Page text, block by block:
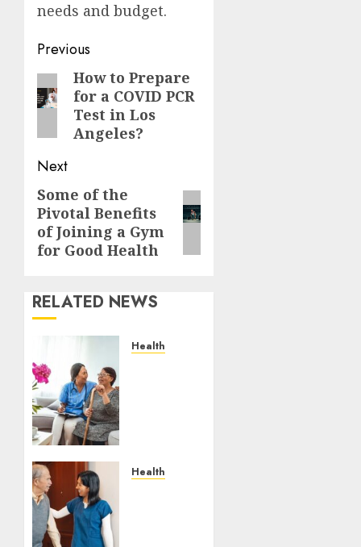
needs and budget.
Post
navigation
Previous
Previous
post:
How to Prepare
for a COVID PCR
Test in Los
Angeles?
Next
Next
post:
Some of the
Pivotal Benefits
of Joining a Gym
for Good Health
RELATED NEWS
Health
About
Health